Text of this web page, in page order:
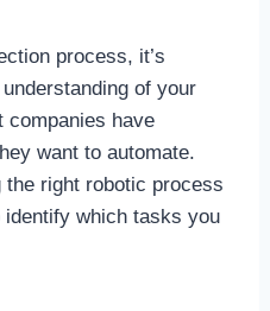
process, it’s
of your
companies have
want to automate.
right robotic process
which tasks you